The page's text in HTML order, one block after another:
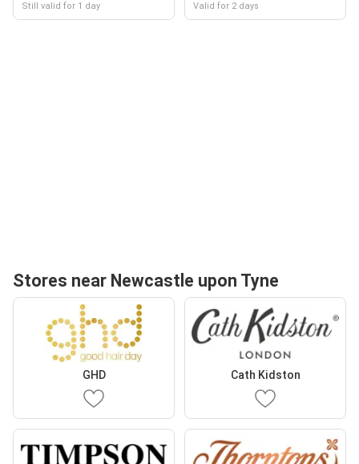
Still valid for 1 day Valid for 2 days
Stores near Newcastle upon Tyne
GHD Cath Kidston